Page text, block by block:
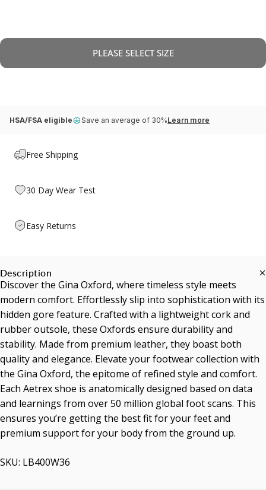
PLEASE SELECT SIZE
HSA/FSA eligible Save an average of 30%Learn more
Free Shipping
30 Day Wear Test
Easy Returns
Description
Discover the Gina Oxford, where timeless style meets
modern comfort. Effortlessly slip into sophistication with its
hidden gore feature. Crafted with a lightweight cork and
rubber outsole, these Oxfords ensure durability and
stability. Made from premium leather, they boast both
quality and elegance. Elevate your footwear collection with
the Gina Oxford, the epitome of refined style and comfort.
Each Aetrex shoe is anatomically designed based on data
and learnings from over 50 million global foot scans. This
ensures you’re getting the best fit for your feet and
premium support for your body from the ground up.
SKU: LB400W36